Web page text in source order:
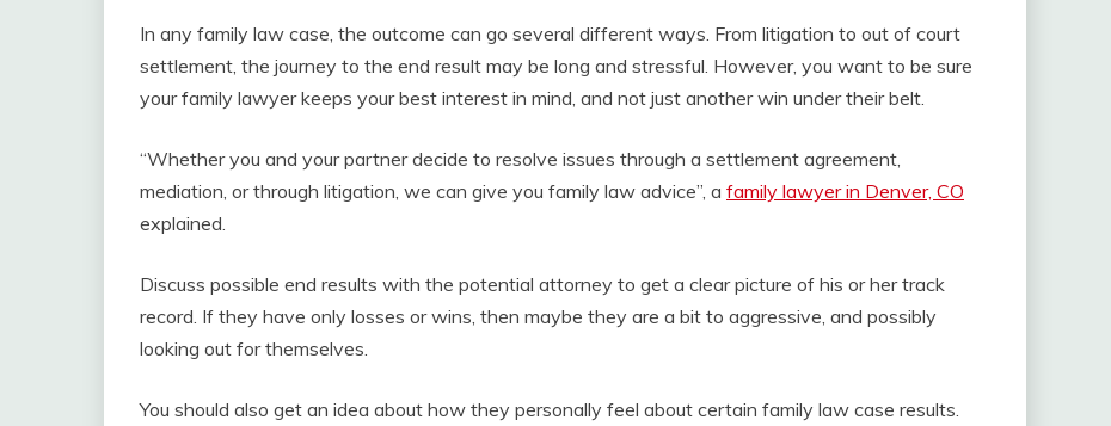
In any family law case, the outcome can go several different ways. From litigation to out of court
settlement, the journey to the end result may be long and stressful. However, you want to be sure
your family lawyer keeps your best interest in mind, and not just another win under their belt.
“Whether you and your partner decide to resolve issues through a settlement agreement,
mediation, or through litigation, we can give you family law advice”, a family lawyer in Denver, CO
explained.
Discuss possible end results with the potential attorney to get a clear picture of his or her track
record. If they have only losses or wins, then maybe they are a bit to aggressive, and possibly
looking out for themselves.
You should also get an idea about how they personally feel about certain family law case results.